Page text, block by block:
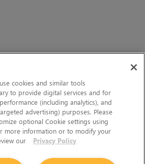
cookies and similar tools
to provide digital services and for
(including analytics), and
advertising) purposes. Please
optional Cookie settings using
more information or to modify your
our
Privacy Policy